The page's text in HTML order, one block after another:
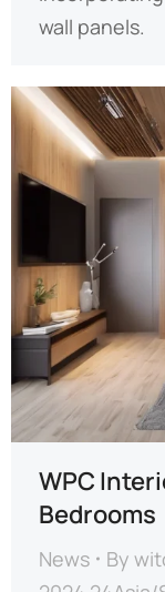
wall panels.
WPC
Bedrooms
News By